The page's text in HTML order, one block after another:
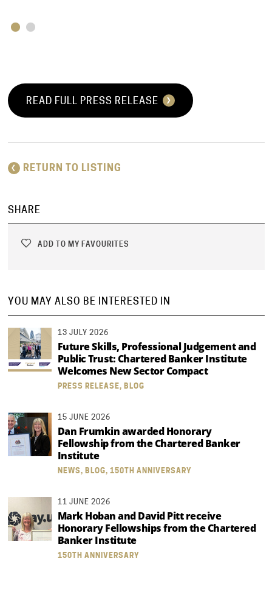
READ FULL PRESS RELEASE
RETURN TO LISTING
SHARE
ADD TO MY FAVOURITES
YOU MAY ALSO BE INTERESTED IN
13 JULY 2026
Future Skills, Professional Judgement and
Public Trust: Chartered Banker Institute
Welcomes New Sector Compact
PRESS RELEASE, BLOG
15 JUNE 2026
Dan Frumkin awarded Honorary
Fellowship from the Chartered Banker
Institute
NEWS, BLOG, 150TH ANNIVERSARY
11 JUNE 2026
Mark Hoban and David Pitt receive
Honorary Fellowships from the Chartered
Banker Institute
150TH ANNIVERSARY